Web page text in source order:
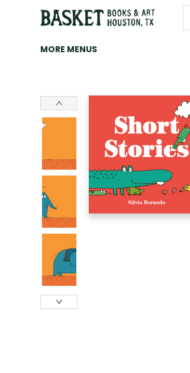
HOME
ART
BROWSE
CATEGORIES
CONTACT & HOURS
EVENTS
BOOK CLUBS
MORE MENUS